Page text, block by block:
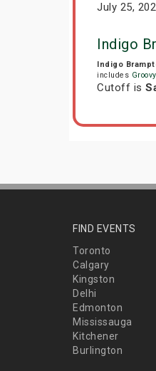
July 25,
Indigo
Indigo
includes
Cutoff is
FIND EVENTS
Toronto
Calgary
Kingston
Delhi
Edmonton
Mississauga
Kitchener
Burlington